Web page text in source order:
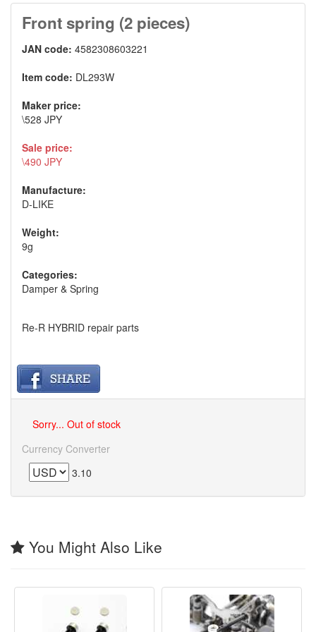
Front spring (2 pieces)
JAN code: 4582308603221
Item code: DL293W
Maker price:
\528 JPY
Sale price:
\490 JPY
Manufacture:
D-LIKE
Weight:
9g
Categories:
Damper & Spring
Re-R HYBRID repair parts
Sorry... Out of stock
Currency Converter
3.10
You Might Also Like